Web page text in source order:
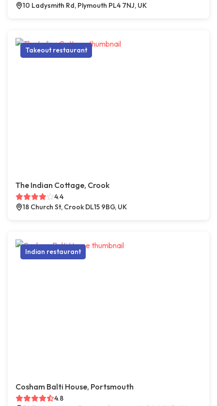
10 Ladysmith Rd, Plymouth PL4 7NJ, UK
Takeout restaurant
The Indian Cottage, Crook
4.4
18 Church St, Crook DL15 9BG, UK
Indian restaurant
Cosham Balti House, Portsmouth
4.8